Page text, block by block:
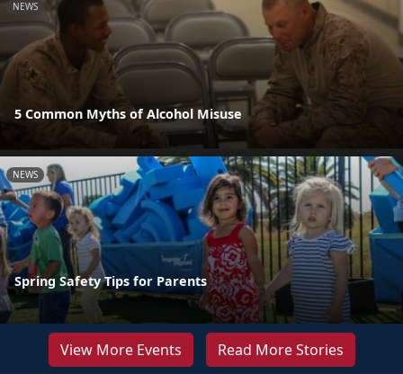
NEWS
5 Common Myths of Alcohol Misuse
NEWS
Spring Safety Tips for Parents
View More Events Read More Stories